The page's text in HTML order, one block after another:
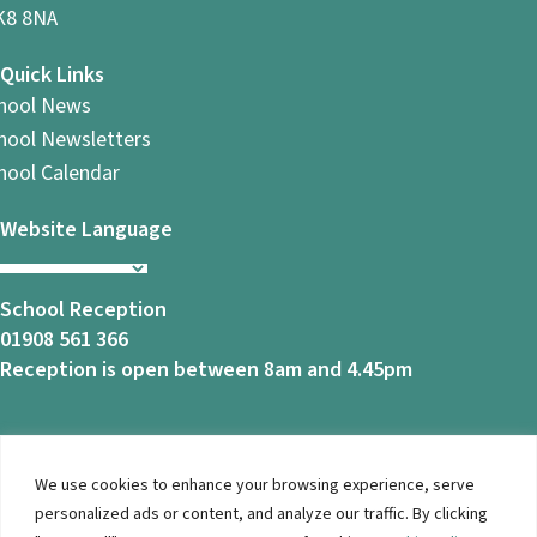
We use cookies to enhance your browsing experience, serve
personalized ads or content, and analyze our traffic. By clicking
8NA
Quick Links
News
Newsletters
Calendar
Website Language
School Reception
01908 561 366
Reception is open between 8am and 4.45pm
© 2026 Ashbrook School. All Rights Reserved |Privacy
Notice|Accessibility| Website Design ByBrothers Creative